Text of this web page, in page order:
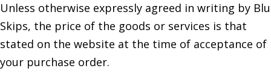
Unless otherwise expressly agreed in writing by Blu
Skips, the price of the goods or services is that
stated on the website at the time of acceptance of
your purchase order.